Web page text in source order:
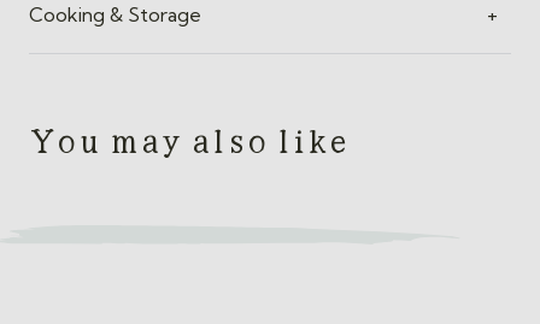
Cooking & Storage +
You may also like